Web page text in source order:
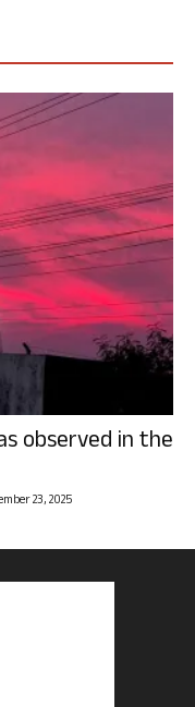
observed in the
23, 2025